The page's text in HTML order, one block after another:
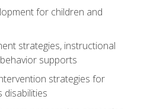
for children and
strategies, instructional
supports
strategies for
disabilities